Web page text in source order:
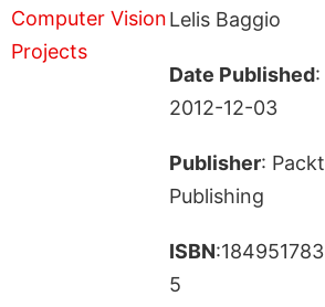
Lelis Baggio
Date Published:
2012-12-03
Publisher: Packt
Publishing
ISBN:184951783
5